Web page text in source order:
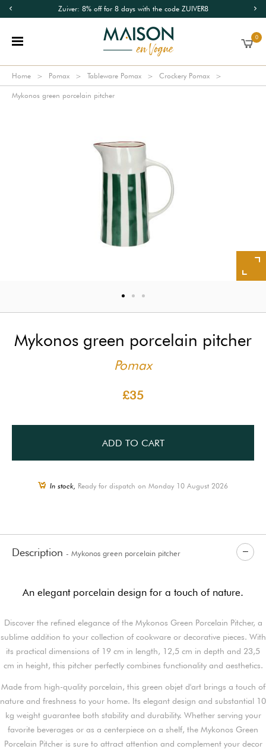
Zuiver: 8% off for 8 days with the code ZUIVER8
0
Home Pomax Tableware Pomax Crockery Pomax
Mykonos green porcelain pitcher
Mykonos green porcelain pitcher
Pomax
£35
ADD TO CART
In stock, Ready for dispatch on Monday 10 August 2026
Description - Mykonos green porcelain pitcher
An elegant porcelain design for a touch of nature.
Discover the refined elegance of the Mykonos Green Porcelain Pitcher, a
sublime addition to your collection of cookware or decorative pieces. With
its practical dimensions of 19 cm in length, 12,5 cm in depth and 23,5
cm in height, this pitcher perfectly combines functionality and aesthetics.
Made from high-quality porcelain, this green objet d'art brings a touch of
nature and freshness to your home. Its elegant design and substantial 10
kg weight guarantee both stability and durability. Whether serving your
favorite beverages or as a centerpiece on a shelf, the Mykonos Green
Porcelain Pitcher is sure to attract attention and complement your decor